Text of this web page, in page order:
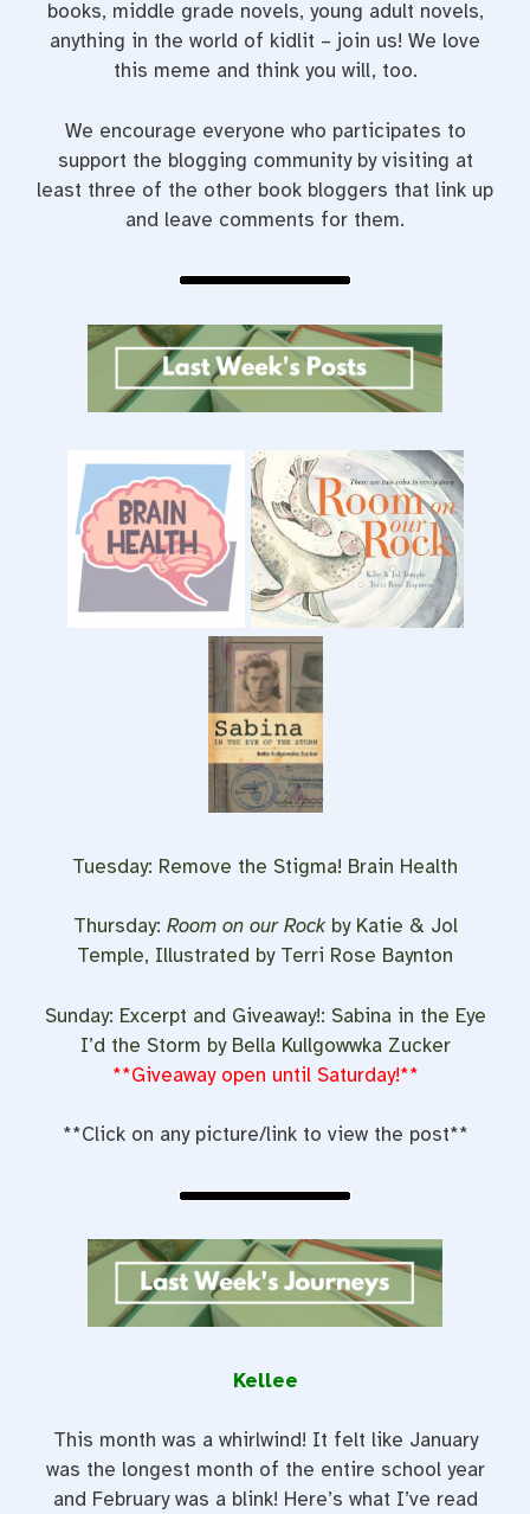
books, middle grade novels, young adult novels,
anything in the world of kidlit – join us! We love
this meme and think you will, too.
We encourage everyone who participates to
support the blogging community by visiting at
least three of the other book bloggers that link up
and leave comments for them.
Tuesday: Remove the Stigma! Brain Health
Thursday: Room on our Rock by Katie & Jol
Temple, Illustrated by Terri Rose Baynton
Sunday: Excerpt and Giveaway!: Sabina in the Eye
I’d the Storm by Bella Kullgowwka Zucker
**Giveaway open until Saturday!**
**Click on any picture/link to view the post**
Kellee
This month was a whirlwind! It felt like January
was the longest month of the entire school year
and February was a blink! Here’s what I’ve read